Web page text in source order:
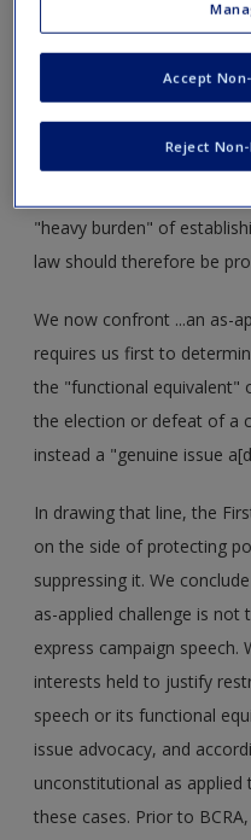
regulation of campaign
regulation of genuine
determined that §203 was
assuming §203
corporate and union
"heavy burden" of
law should therefore be
We now confront ...an as-
requires us first to
the "functional equivalent"
the election or defeat of a
instead a "genuine issue
In drawing that line, the
on the side of protecting
suppressing it. We
as-applied challenge is
express campaign
interests held to justify
speech or its functional
issue advocacy, and
unconstitutional as
these cases. Prior to
Reject
Accept